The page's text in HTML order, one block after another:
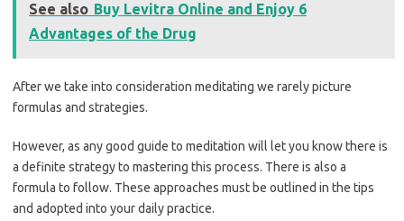
See also Buy Levitra Online and Enjoy 6
Advantages of the Drug
After we take into consideration meditating we rarely picture
formulas and strategies.
However, as any good guide to meditation will let you know there is
a definite strategy to mastering this process. There is also a
formula to follow. These approaches must be outlined in the tips
and adopted into your daily practice.